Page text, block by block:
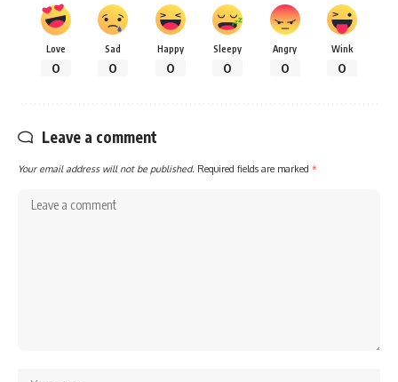
Love
0
Sad
0
Happy
0
Sleepy
0
Angry
0
Wink
0
Leave a comment
Your email address will not be published. Required fields are marked *